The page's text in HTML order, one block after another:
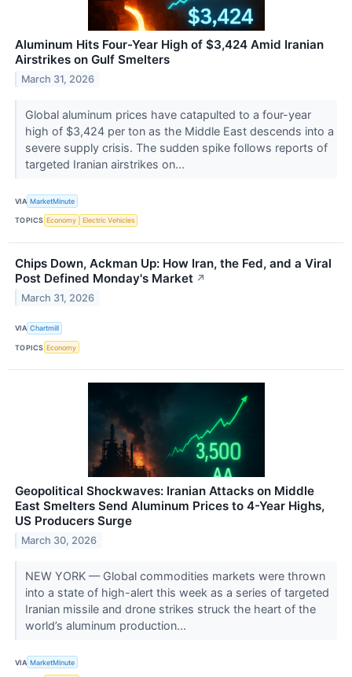
Aluminum Hits Four-Year High of $3,424 Amid Iranian
Airstrikes on Gulf Smelters
March 31, 2026
Global aluminum prices have catapulted to a four-year
high of $3,424 per ton as the Middle East descends into a
severe supply crisis. The sudden spike follows reports of
targeted Iranian airstrikes on...
VIA MarketMinute
TOPICS Economy Electric Vehicles
Chips Down, Ackman Up: How Iran, the Fed, and a Viral
Post Defined Monday's Market ↗
March 31, 2026
VIA Chartmill
TOPICS Economy
Geopolitical Shockwaves: Iranian Attacks on Middle
East Smelters Send Aluminum Prices to 4-Year Highs,
US Producers Surge
March 30, 2026
NEW YORK — Global commodities markets were thrown
into a state of high-alert this week as a series of targeted
Iranian missile and drone strikes struck the heart of the
world’s aluminum production...
VIA MarketMinute